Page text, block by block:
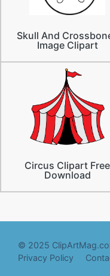
Skull And
Image Clipart
Circus Clipart Free
Download
© 2025
Privacy Policy